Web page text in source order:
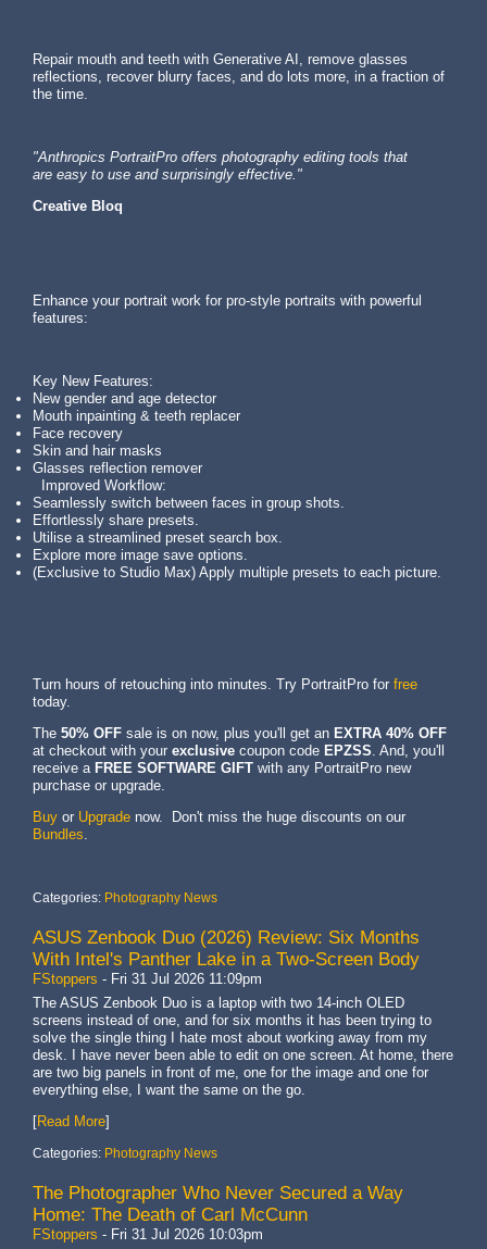
Repair mouth and teeth with Generative AI, remove glasses
reflections, recover blurry faces, and do lots more, in a fraction of
the time.
"Anthropics PortraitPro offers photography editing tools that
are easy to use and surprisingly effective."
Creative Bloq
Enhance your portrait work for pro-style portraits with powerful
features:
Key New Features:
New gender and age detector
Mouth inpainting & teeth replacer
Face recovery
Skin and hair masks
Glasses reflection remover
Improved Workflow:
Seamlessly switch between faces in group shots.
Effortlessly share presets.
Utilise a streamlined preset search box.
Explore more image save options.
(Exclusive to Studio Max) Apply multiple presets to each picture.
Turn hours of retouching into minutes. Try PortraitPro for free
today.
The 50% OFF sale is on now, plus you'll get an EXTRA 40% OFF
at checkout with your exclusive coupon code EPZSS. And, you'll
receive a FREE SOFTWARE GIFT with any PortraitPro new
purchase or upgrade.
Buy or Upgrade now. Don't miss the huge discounts on our
Bundles.
Categories: Photography News
ASUS Zenbook Duo (2026) Review: Six Months
With Intel's Panther Lake in a Two-Screen Body
FStoppers - Fri 31 Jul 2026 11:09pm
The ASUS Zenbook Duo is a laptop with two 14-inch OLED
screens instead of one, and for six months it has been trying to
solve the single thing I hate most about working away from my
desk. I have never been able to edit on one screen. At home, there
are two big panels in front of me, one for the image and one for
everything else, I want the same on the go.
[Read More]
Categories: Photography News
The Photographer Who Never Secured a Way
Home: The Death of Carl McCunn
FStoppers - Fri 31 Jul 2026 10:03pm